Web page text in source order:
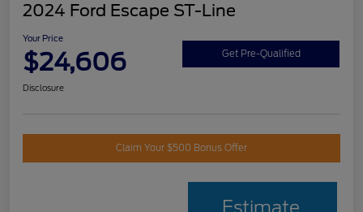
2024 Ford Escape ST-Line
Your Price
$24,606 Get Pre-Qualified
Disclosure
Claim Your $500 Bonus Offer
Estimate